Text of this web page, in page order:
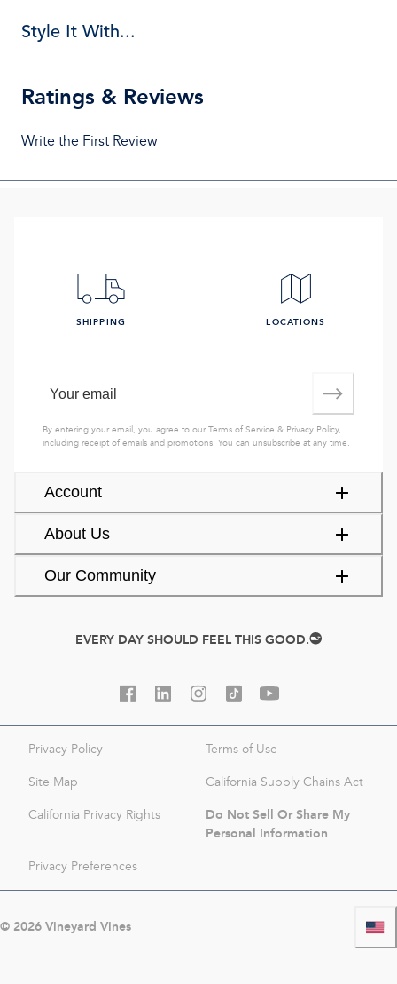
Style It With...
Ratings & Reviews
Write the First Review
Account
About Us
Our Community
SHIPPING LOCATIONS
By entering your email, you agree to ourTerms of Service & Privacy Policy,
including receipt of emails and promotions. You can unsubscribe at any time.
EVERY DAY SHOULD FEEL THIS GOOD.
Privacy Policy Terms of Use
Site Map California Supply Chains Act
California Privacy Rights
Do Not Sell Or Share My
Personal Information
Privacy Preferences
© 2026Vineyard Vines